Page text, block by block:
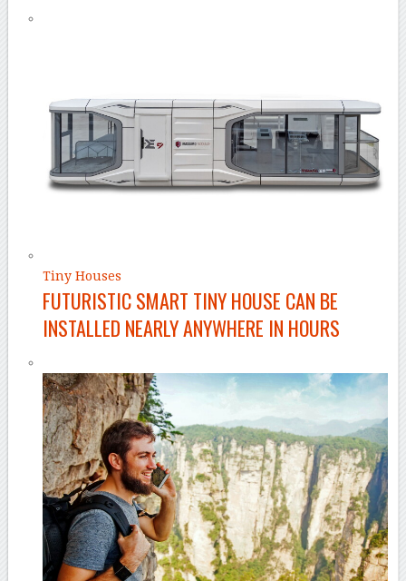
Tiny Houses
FUTURISTIC SMART TINY HOUSE CAN BE
INSTALLED NEARLY ANYWHERE IN HOURS